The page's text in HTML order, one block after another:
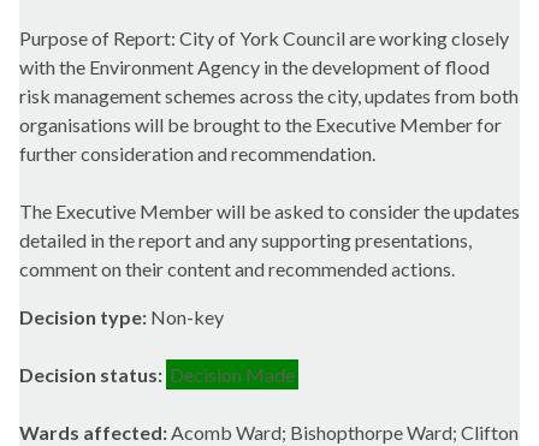
Purpose of Report: City of York Council are working closely
with the Environment Agency in the development of flood
risk management schemes across the city, updates from both
organisations will be brought to the Executive Member for
further consideration and recommendation.
The Executive Member will be asked to consider the updates
detailed in the report and any supporting presentations,
comment on their content and recommended actions.
Decision type: Non-key
Decision status: Decision Made
Wards affected:Acomb Ward; Bishopthorpe Ward; Clifton